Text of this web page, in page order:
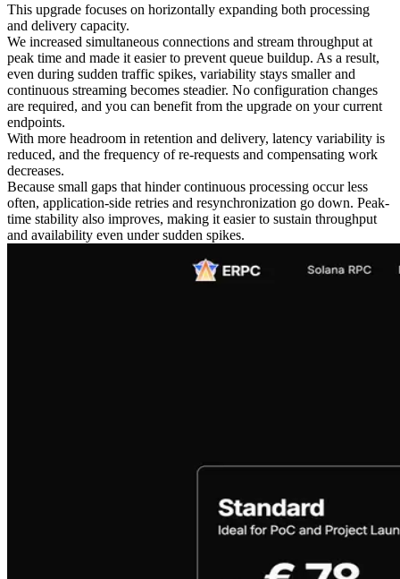
This upgrade focuses on horizontally expanding both processing
and delivery capacity.
We increased simultaneous connections and stream throughput at
peak time and made it easier to prevent queue buildup. As a result,
even during sudden traffic spikes, variability stays smaller and
continuous streaming becomes steadier. No configuration changes
are required, and you can benefit from the upgrade on your current
endpoints.
With more headroom in retention and delivery, latency variability is
reduced, and the frequency of re-requests and compensating work
decreases.
Because small gaps that hinder continuous processing occur less
often, application-side retries and resynchronization go down. Peak-
time stability also improves, making it easier to sustain throughput
and availability even under sudden spikes.